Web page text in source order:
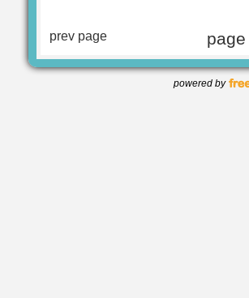
prev page page
powered by